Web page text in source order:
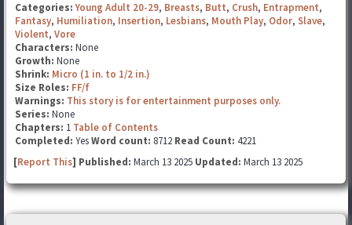
Categories: Young Adult 20-29, Breasts, Butt, Crush, Entrapment,
Fantasy, Humiliation, Insertion, Lesbians, Mouth Play, Odor, Slave,
Violent, Vore
Characters: None
Growth: None
Shrink: Micro (1 in. to 1/2 in.)
Size Roles: FF/f
Warnings: This story is for entertainment purposes only.
Series: None
Chapters: 1 Table of Contents
Completed: YesWord count: 8712 Read Count: 4221
[Report This] Published: March 13 2025 Updated: March 13 2025